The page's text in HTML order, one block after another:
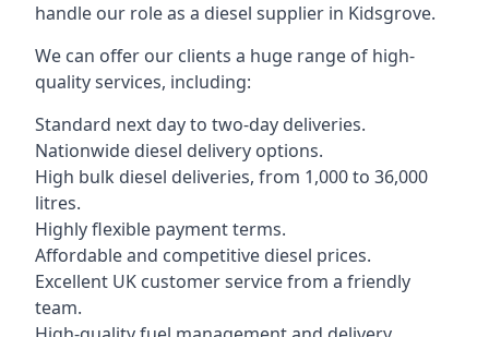
handle our role as a diesel supplier in Kidsgrove.
We can offer our clients a huge range of high-
quality services, including:
Standard next day to two-day deliveries.
Nationwide diesel delivery options.
High bulk diesel deliveries, from 1,000 to 36,000
litres.
Highly flexible payment terms.
Affordable and competitive diesel prices.
Excellent UK customer service from a friendly
team.